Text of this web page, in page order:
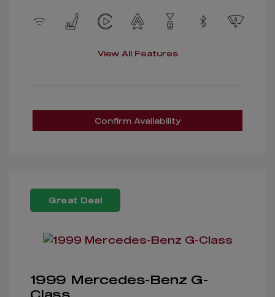
View All Features
Confirm Availability
Great Deal
1999 Mercedes-Benz G-
Class